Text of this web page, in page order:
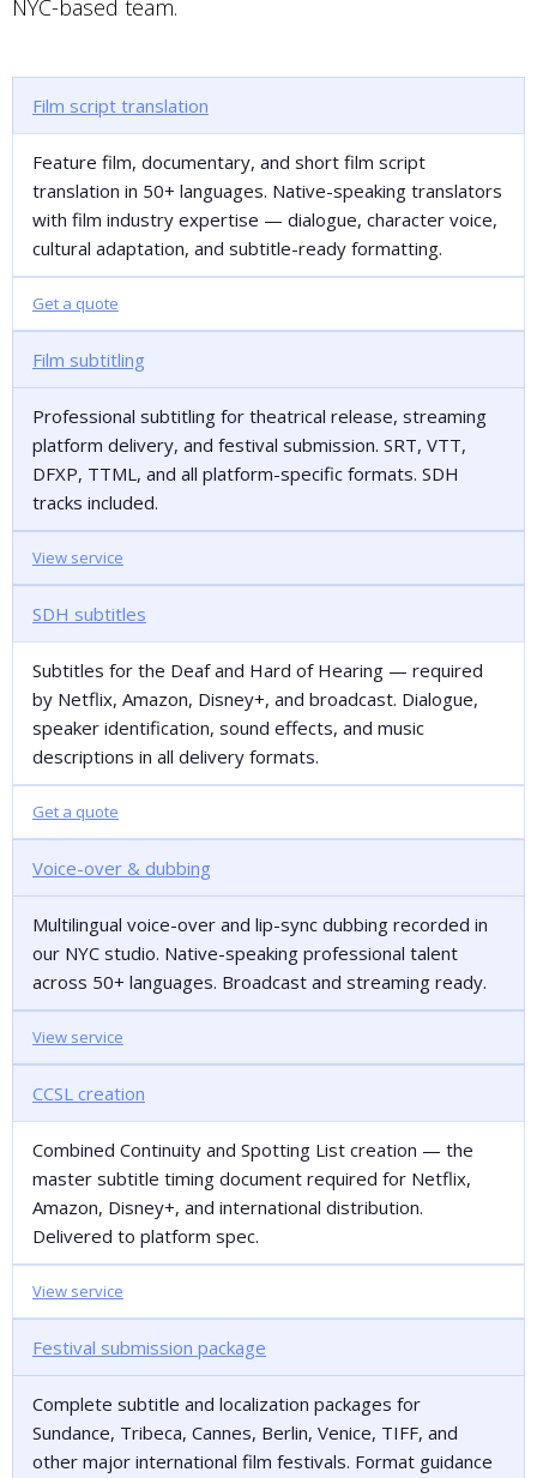
NYC-based team.
Film script translation
Feature film, documentary, and short film script
translation in 50+ languages. Native-speaking translators
with film industry expertise — dialogue, character voice,
cultural adaptation, and subtitle-ready formatting.
Get a quote
Film subtitling
Professional subtitling for theatrical release, streaming
platform delivery, and festival submission. SRT, VTT,
DFXP, TTML, and all platform-specific formats. SDH
tracks included.
View service
SDH subtitles
Subtitles for the Deaf and Hard of Hearing — required
by Netflix, Amazon, Disney+, and broadcast. Dialogue,
speaker identification, sound effects, and music
descriptions in all delivery formats.
Get a quote
Voice-over & dubbing
Multilingual voice-over and lip-sync dubbing recorded in
our NYC studio. Native-speaking professional talent
across 50+ languages. Broadcast and streaming ready.
View service
CCSL creation
Combined Continuity and Spotting List creation — the
master subtitle timing document required for Netflix,
Amazon, Disney+, and international distribution.
Delivered to platform spec.
View service
Festival submission package
Complete subtitle and localization packages for
Sundance, Tribeca, Cannes, Berlin, Venice, TIFF, and
other major international film festivals. Format guidance